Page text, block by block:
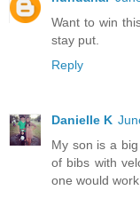
Want to win
stay put.
Reply
Danielle K
My son is a
of bibs with
one would